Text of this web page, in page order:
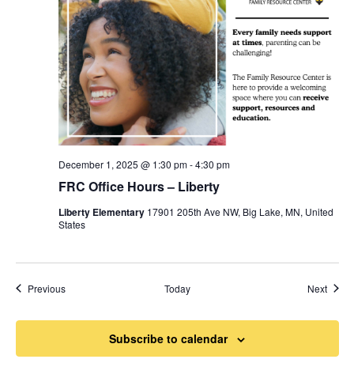
FRC Office Hours – Liberty
December 1, 2025 @ 1:30 pm-4:30 pm
Liberty Elementary 17901 205th Ave NW, Big Lake, MN, United
States
PreviousEvents Today Next
Subscribe to calendar